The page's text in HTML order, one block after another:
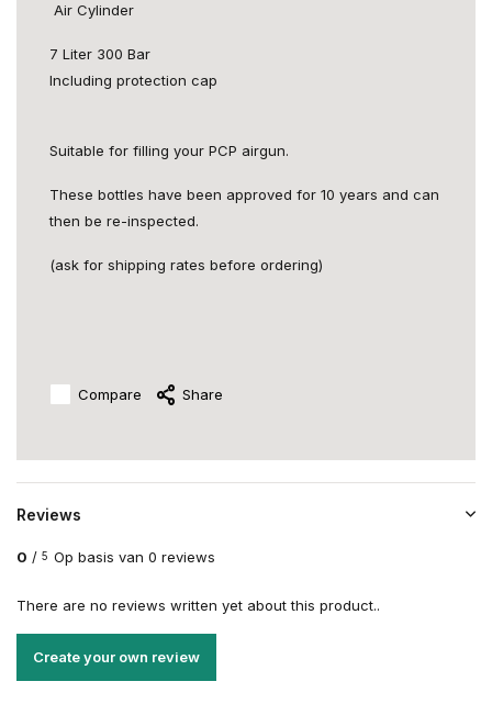
Air Cylinder
7 Liter 300 Bar
Including protection cap
Suitable for filling your PCP airgun.
These bottles have been approved for 10 years and can
then be re-inspected.
(ask for shipping rates before ordering)
Compare Share
Reviews
0 / 5 Op basis van 0 reviews
There are no reviews written yet about this product..
Create your own review